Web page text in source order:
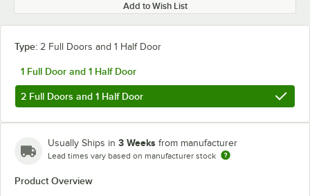
Add to Wish List
Type: 2 Full Doors and 1 Half Door
1 Full Door and 1 Half Door
2 Full Doors and 1 Half Door
Usually Ships in 3 Weeks from manufacturer
Lead times vary based on manufacturer stock
Product Overview